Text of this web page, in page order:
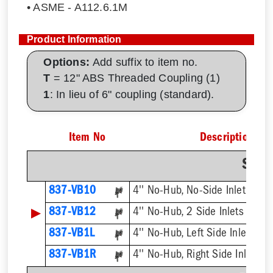
• ASME - A112.6.1M
Product Information
Options:Add suffix to item no.
T = 12" ABS Threaded Coupling (1)
1: In lieu of 6" coupling (standard).
Item No Description
837-VB10 4'' No-Hub, No-Side Inlet
▶ 837-VB12
4'' No-Hub, 2 Side Inlets
837-VB1L
4'' No-Hub, Left Side Inlet
837-VB1R
4'' No-Hub, Right Side Inlet